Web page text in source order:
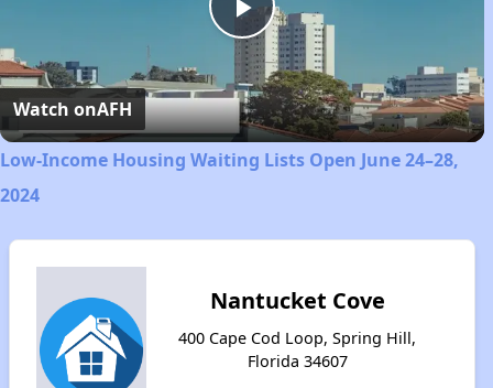
Play
Video
Watch onAFH
Low-Income Housing Waiting Lists Open June 24–28,
2024
Nantucket Cove
400 Cape Cod Loop, Spring Hill,
Florida 34607